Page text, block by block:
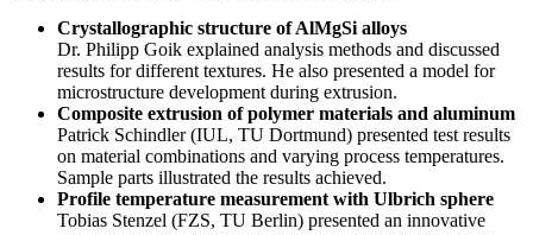
Crystallographic structure of AlMgSi alloys
Dr. Philipp Goik explained analysis methods and discussed
results for different textures. He also presented a model for
microstructure development during extrusion.
Composite extrusion of polymer materials and aluminum
Patrick Schindler (IUL, TU Dortmund) presented test results
on material combinations and varying process temperatures.
Sample parts illustrated the results achieved.
Profile temperature measurement with Ulbrich sphere
Tobias Stenzel (FZS, TU Berlin) presented an innovative